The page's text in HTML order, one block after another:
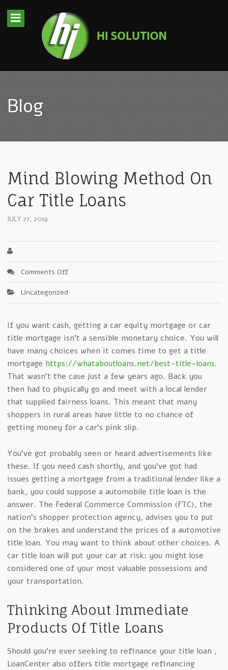
Blog
Mind Blowing Method On
Car Title Loans
JULY 27, 2019
Comments Offon
Mind
Blowing
Method
Car
Title
Loans
Uncategorized
If you want cash, getting a car equity mortgage or car
title mortgage isn’t a sensible monetary choice. You will
have many choices when it comes time to get a title
mortgage https://whataboutloans.net/best-title-loans.
That wasn’t the case just a few years ago. Back you
then had to physically go and meet with a local lender
that supplied fairness loans. This meant that many
shoppers in rural areas have little to no chance of
getting money for a car’s pink slip.
You’ve got probably seen or heard advertisements like
these. If you need cash shortly, and you’ve got had
issues getting a mortgage from a traditional lender like a
bank, you could suppose a automobile title loan is the
answer. The Federal Commerce Commission (FTC), the
nation’s shopper protection agency, advises you to put
on the brakes and understand the prices of a automotive
title loan. You may want to think about other choices. A
car title loan will put your car at risk: you might lose
considered one of your most valuable possessions and
your transportation.
Thinking About Immediate
Products Of Title Loans
Should you’re ever seeking to refinance your title loan ,
LoanCenter also offers title mortgage refinancing